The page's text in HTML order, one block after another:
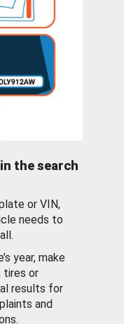
the search
or VIN,
needs to
year, make
tires or
results for
and